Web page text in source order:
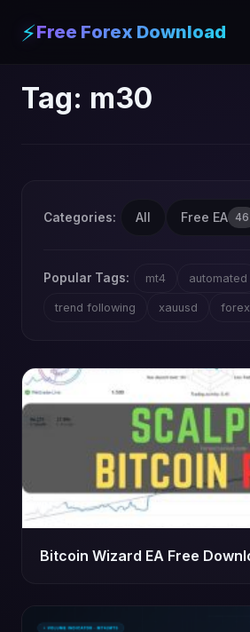
⚡Free Forex Download
Tag: m30
Categories: All Free EA 46
Popular Tags: mt4 automated
trend following xauusd
Bitcoin Wizard EA Free